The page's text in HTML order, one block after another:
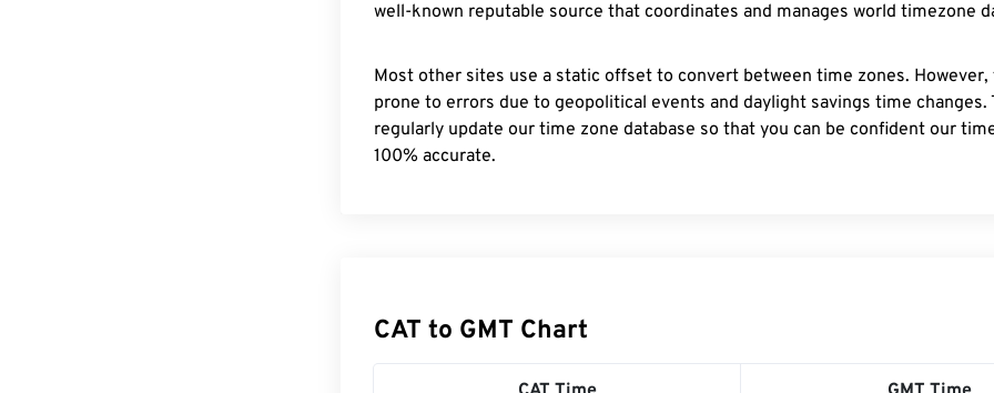
well-known reputable source that coordinates and manages world timezone
Most other sites use a static offset to convert between time zones.
prone to errors due to geopolitical events and daylight savings time changes.
regularly update our time zone database so that you can be confident our
100% accurate.
CAT to GMT Chart